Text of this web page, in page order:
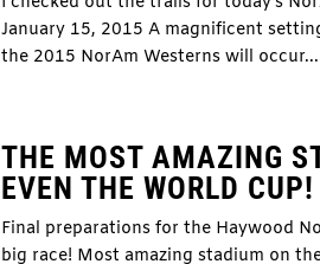
January 15, 2015 A magnificent
the 2015 NorAm Westerns will occur...
THE MOST AMAZING
EVEN THE WORLD CUP!
Final preparations for the Haywood
big race! Most amazing stadium on